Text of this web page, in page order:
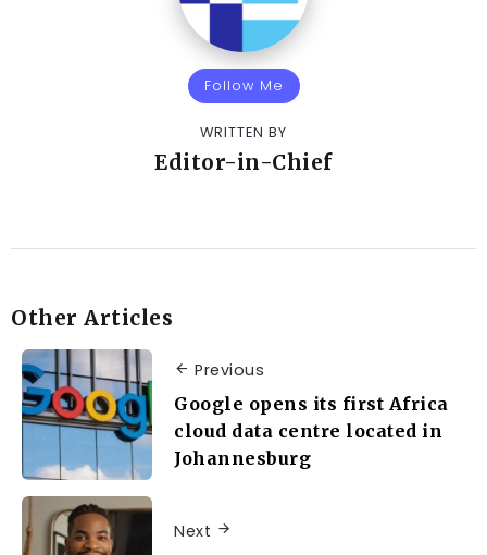
Follow Me
WRITTEN BY
Editor-in-Chief
Other Articles
Previous
Google opens its first Africa
cloud data centre located in
Johannesburg
Next